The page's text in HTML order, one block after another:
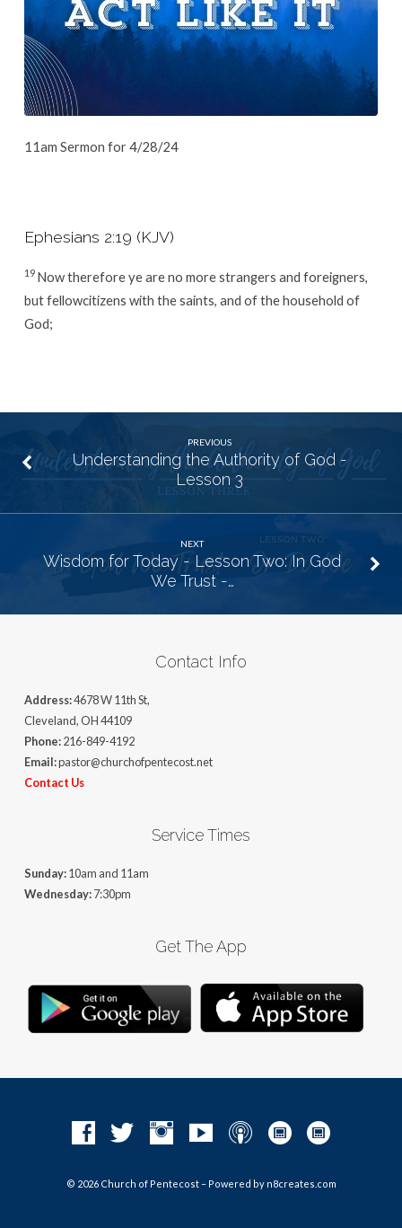
11am Sermon for 4/28/24
Ephesians 2:19 (KJV)
19 Now therefore ye are no more strangers and foreigners,
but fellowcitizens with the saints, and of the household of
God;
PREVIOUS
Understanding the Authority of God -
Lesson 3
NEXT
Wisdom for Today - Lesson Two: In God
We Trust -…
Contact Info
Address:4678 W 11th St,
Cleveland, OH 44109
Phone:216-849-4192
Email:pastor@churchofpentecost.net
Contact Us
Service Times
Sunday:10am and 11am
Wednesday:7:30pm
Get The App
© 2026 Church of Pentecost – Powered by n8creates.com